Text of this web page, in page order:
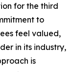
for the third
to
feel valued,
in its industry,
is